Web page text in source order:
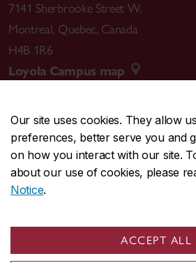
Our site uses cookies. They allow
preferences, better serve you and
on how you interact with our site.
about our use of cookies, please
Notice.
ACCEPT ALL
7141 Sherbrooke Street W.
Montreal, Quebec, Canada
H4B 1R6
Loyola Campus map
CENTRAL514-848-2424
EMERGENCY514-848-3717
Safety & prevention
© Concordia University. Montreal, QC,